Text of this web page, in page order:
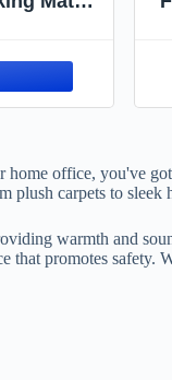
Trade
office, you've
plush carpets to
warmth and
that promotes